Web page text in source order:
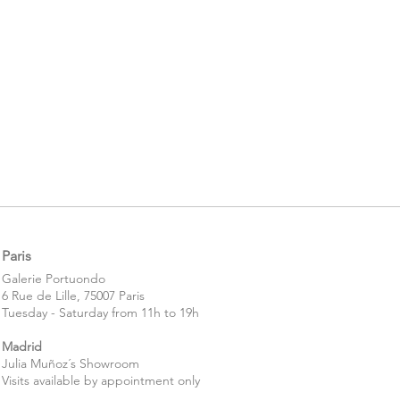
Paris
​​Galerie Portuondo
6 Rue de Lille, 75007 Paris
Tuesday - Saturday from 11h to 19h
Madrid
Julia Muñoz´s Showroom
Visits available by appointment only